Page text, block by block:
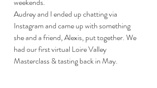
Audrey and I ended up chatting via
Instagram and came up with something
she and a friend, Alexis, put together. We
had our first virtual Loire Valley
Masterclass & tasting back in May.